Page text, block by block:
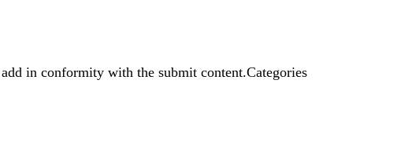
in conformity with the submit content.Categories